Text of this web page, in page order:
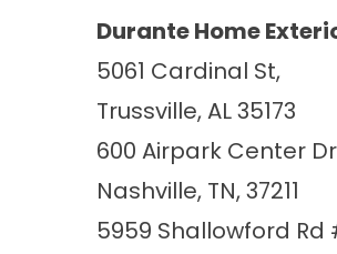
Durante Home
5061 Cardinal St,
Trussville, AL 35173
600 Airpark Center
Nashville, TN, 37211
5959 Shallowford Rd